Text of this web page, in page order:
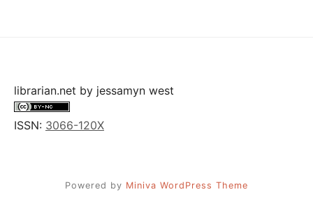
librarian.net by jessamyn west
ISSN: 3066-120X
Powered by Miniva WordPress Theme